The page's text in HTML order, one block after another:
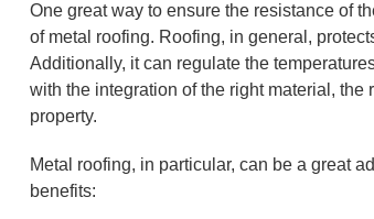
One great way to ensure the resistance of
of metal roofing. Roofing, in general,
Additionally, it can regulate the
with the integration of the right material,
property.
Metal roofing, in particular, can be a great
benefits: